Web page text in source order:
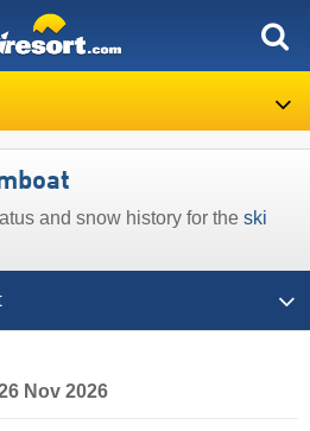
and snow history for the ski
Nov 2026